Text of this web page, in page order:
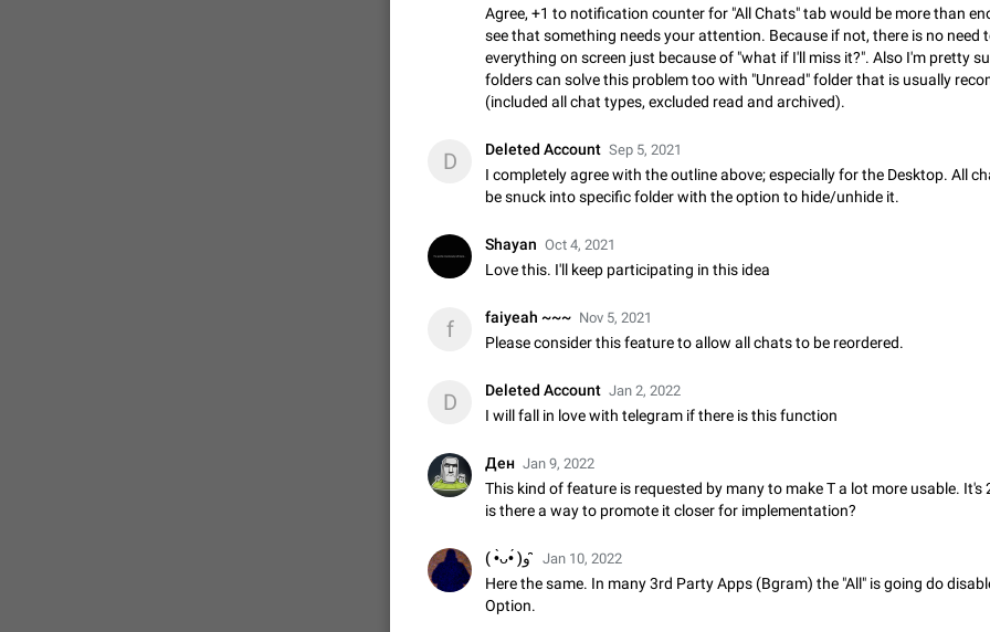
The sticker text is covered of the time of the message
The time of the message is displayed on the sticker. It is not comfortable to
sticker. It often happens that time covers part of the text on the sticker. And
sticker is sent from the channel…
Mar 20, 2022 Android, Suggestion
Update Iran Flag Emoji to Sun & Lion
PSA: کاربران گرامی دقت داشته باشید که نیاز به ارسال کامنت‌های اسپم در این پیشنهاد
کردن پیشنهاد کافیست این اقدام هم‌وطنان که به صورت گروهی در حال اسپم
1:52 Emergency passcode to hide chats
of chats, opens a different account, or destroys one of the connected
completely when entered. Use cases…
Feb 27, 2021 Suggestion
Notify all group members
An option to notify all group members or admins using a special mention (e.g.
issues Some group admins already…
Nov 4, 2019
Chat permissions: Can Talk
voice chat. Otherwise user is muted. For users In apps it would be useful for
owners - they will be able to…
Aug 3, 2021 Suggestion, General 9
Agree, +1 to notification counter for "All Chats" tab would be more than
see that something needs your attention. Because if not, there is no need
everything on screen just because of "what if I'll miss it?". Also I'm pretty
folders can solve this problem too with "Unread" folder that is usually
(included all chat types, excluded read and archived).
D Deleted Account Sep 5, 2021
I completely agree with the outline above; especially for the Desktop. All
be snuck into specific folder with the option to hide/unhide it.
Shayan Oct 4, 2021
Love this. I'll keep participating in this idea
f faiyeah ~~~ Nov 5, 2021
Please consider this feature to allow all chats to be reordered.
D Deleted Account Jan 2, 2022
I will fall in love with telegram if there is this function
Ден Jan 9, 2022
This kind of feature is requested by many to make T a lot more usable. It's
is there a way to promote it closer for implementation?
( •̀ᴗ•́ )و ̑̑ Jan 10, 2022
Here the same. In many 3rd Party Apps (Bgram) the "All" is going do
Option.